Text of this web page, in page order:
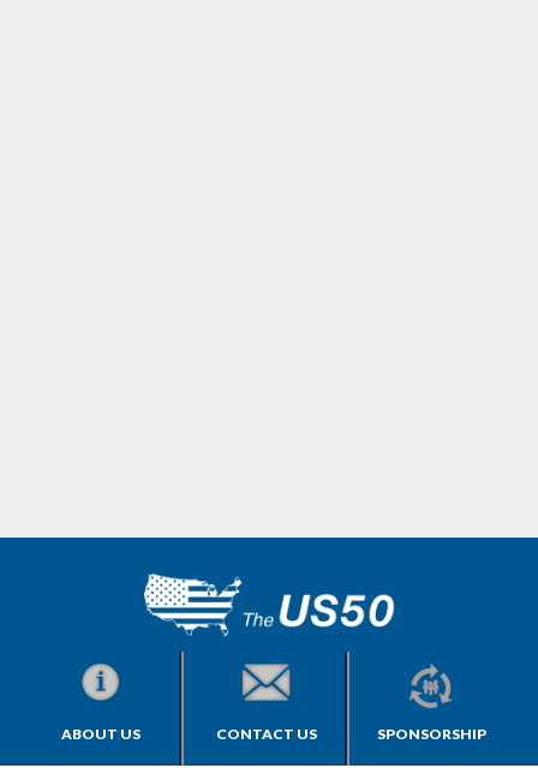
ABOUT US CONTACT US SPONSORSHIP